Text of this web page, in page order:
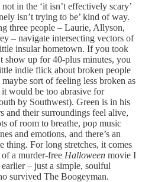
in the ‘it isn’t effectively scary’
isn’t trying to be’ kind of way.
three people – Laurie, Allyson,
– navigate intersecting vectors of
insular hometown. If you took
show up for 40-plus minutes, you
indie flick about broken people
sort of feeling less broken as
it would be too abrasive for
by Southwest). Green is in his
and their surroundings feel alive,
of room to breathe, pop music
and emotions, and there’s an
thing. For long stretches, it comes
a murder-free Halloween movie I
– just a simple, soulful
survived The Boogeyman.